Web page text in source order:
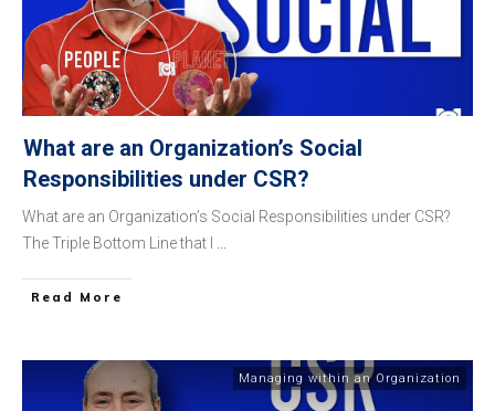
What are an Organization’s Social
Responsibilities under CSR?
What are an Organization’s Social Responsibilities under CSR?
The Triple Bottom Line that I
​Read More
Managing within an Organization